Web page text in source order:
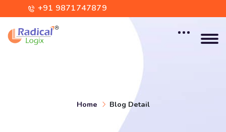
+91 9871747879
contact@radicallogix.com
Home Blog Detail